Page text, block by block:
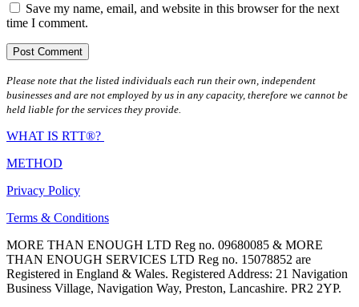
Save my name, email, and website in this browser for the next
time I comment.
Please note that the listed individuals each run their own, independent
businesses and are not employed by us in any capacity, therefore we cannot be
held liable for the services they provide.
WHAT IS RTT®?
METHOD
Privacy Policy
Terms & Conditions
MORE THAN ENOUGH LTD Reg no. 09680085 & MORE
THAN ENOUGH SERVICES LTD Reg no. 15078852 are
Registered in England & Wales. Registered Address: 21 Navigation
Business Village, Navigation Way, Preston, Lancashire. PR2 2YP.